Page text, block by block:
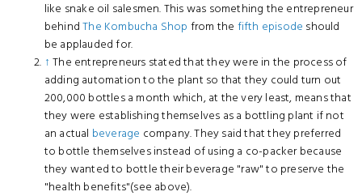
like snake oil salesmen. This was something the entrepreneur
behindThe Kombucha Shop from the fifth episode should
be applauded for.
↑ The entrepreneurs stated that they were in the process of
adding automation to the plant so that they could turn out
200,000 bottles a month which, at the very least, means that
they were establishing themselves as a bottling plant if not
an actual beverage company. They said that they preferred
to bottle themselves instead of using a co-packer because
they wanted to bottle their beverage "raw" to preserve the
"health benefits"(see above).